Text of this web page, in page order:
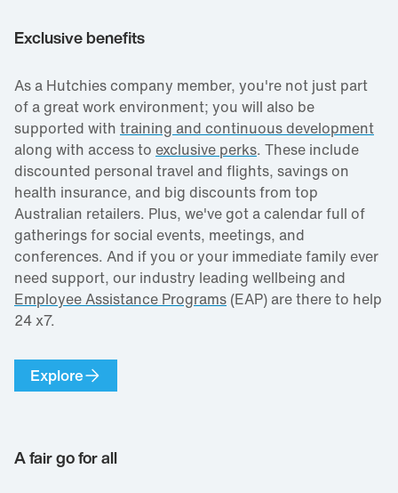
Exclusive benefits
As a Hutchies company member, you're not just part
of a great work environment; you will also be
supported with training and continuous development
along with access to exclusive perks. These include
discounted personal travel and flights, savings on
health insurance, and big discounts from top
Australian retailers. Plus, we've got a calendar full of
gatherings for social events, meetings, and
conferences. And if you or your immediate family ever
need support, our industry leading wellbeing and
Employee Assistance Programs (EAP) are there to help
24 x7.
Explore
A fair go for all